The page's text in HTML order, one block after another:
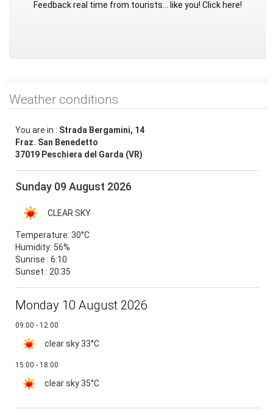
Feedback real time from tourists... like you! Click here!
Weather conditions
You are in : Strada Bergamini, 14
Fraz. San Benedetto
37019 Peschiera del Garda (VR)
Sunday 09 August 2026
CLEAR SKY
Temperature: 30°C
Humidity: 56%
Sunrise : 6:10
Sunset : 20:35
Monday 10 August 2026
09:00 - 12:00
clear sky33°C
15:00 - 18:00
clear sky35°C